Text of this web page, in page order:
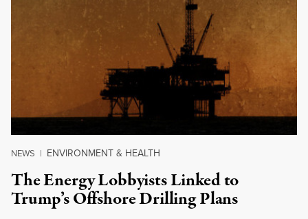
NEWS | ENVIRONMENT & HEALTH
The Energy Lobbyists Linked to
Trump’s Offshore Drilling Plans